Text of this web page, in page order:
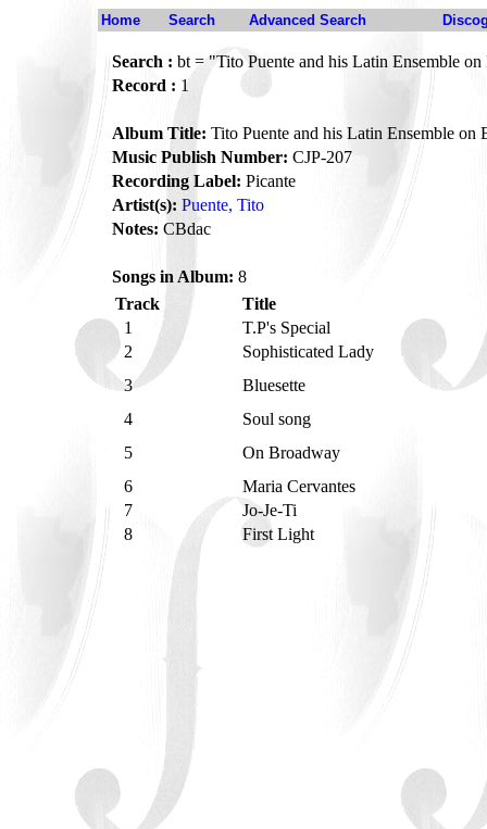
Home Search Advanced Search
Search : bt = "Tito Puente and his Latin Ensemble
Record : 1
Album Title: Tito Puente and his Latin Ensemble on
Music Publish Number: CJP-207
Recording Label: Picante
Artist(s): Puente, Tito
Notes: CBdac
Songs in Album: 8
Track
Title
1
T.P's Special
2
Sophisticated Lady
3
Bluesette
4
Soul song
5
On Broadway
6
Maria Cervantes
7
Jo-Je-Ti
8
First Light